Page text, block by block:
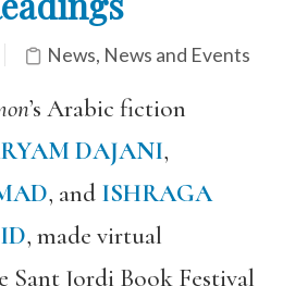
News, News and Events
’s Arabic fiction
DAJANI,
, and ISHRAGA
, made virtual
Sant Jordi Book Festival